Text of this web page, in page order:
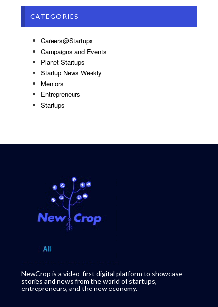
CATEGORIES
Careers@Startups
Campaigns and Events
Planet Startups
Startup News Weekly
Mentors
Entrepreneurs
Startups
NewCrop is a video-first digital platform to showcase
stories and news from the world of startups,
entrepreneurs, and the new economy.